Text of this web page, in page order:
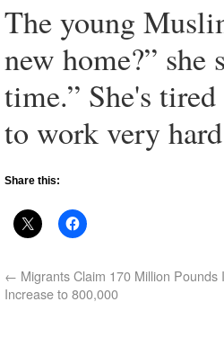
The young
new home?”
time.” She's
to work very
Share this:
← Migrants Claim 170 Million
Increase to 800,000